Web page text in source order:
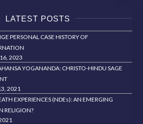
LATEST POSTS
PERSONAL CASE HISTORY OF
2023
YOGANANDA: CHRISTO-HINDU SAGE
2021
EXPERIENCES (NDEs): AN EMERGING
RELIGION?